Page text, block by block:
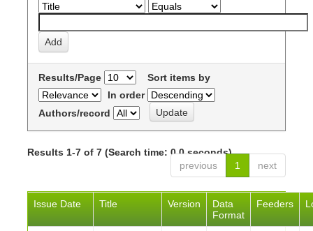
Results/Page
Sort items by
In order
Authors/record
Results 1-7 of 7 (Search time: 0.0 seconds).
previous
1 next
Issue Date Title Version
Data
Format
Feeders